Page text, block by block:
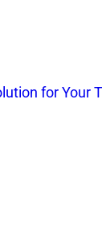
for Your